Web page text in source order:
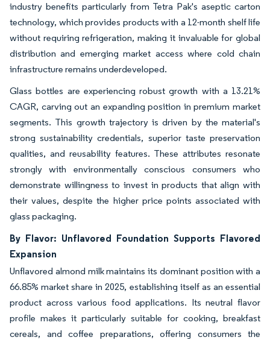
industry benefits particularly from Tetra Pak's aseptic carton
technology, which provides products with a 12-month shelf life
without requiring refrigeration, making it invaluable for global
distribution and emerging market access where cold chain
infrastructure remains underdeveloped.
Glass bottles are experiencing robust growth with a 13.21%
CAGR, carving out an expanding position in premium market
segments. This growth trajectory is driven by the material's
strong sustainability credentials, superior taste preservation
qualities, and reusability features. These attributes resonate
strongly with environmentally conscious consumers who
demonstrate willingness to invest in products that align with
their values, despite the higher price points associated with
glass packaging.
By Flavor: Unflavored Foundation Supports Flavored
Expansion
Unflavored almond milk maintains its dominant position with a
66.85% market share in 2025, establishing itself as an essential
product across various food applications. Its neutral flavor
profile makes it particularly suitable for cooking, breakfast
cereals, and coffee preparations, offering consumers the